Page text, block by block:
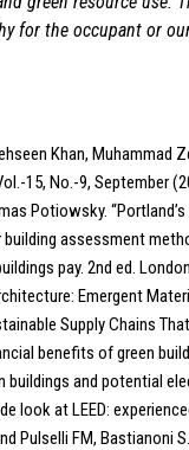
for the occupant or
Khan, Muhammad
15, No.-9, September
Potiowsky.
assessment
pay. 2nd ed.
Emergent
Supply Chains
benefits of green
buildings and potential
look at LEED:
Pulselli FM,